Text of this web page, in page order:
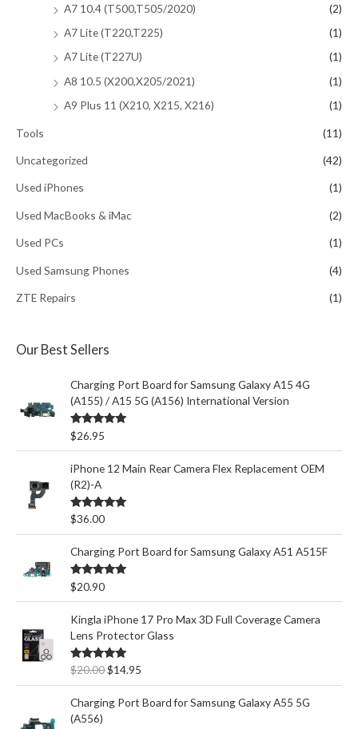
A7 10.4 (T500,T505/2020)
(2)
A7 Lite (T220,T225)
(1)
A7 Lite (T227U)
(1)
A8 10.5 (X200,X205/2021)
(1)
A9 Plus 11 (X210, X215, X216)
(1)
Tools (11)
Uncategorized (42)
Used iPhones (1)
Used MacBooks & iMac (2)
Used PCs (1)
Used Samsung Phones (4)
ZTE Repairs (1)
Our Best Sellers
Charging Port Board for Samsung Galaxy A15 4G
(A155) / A15 5G (A156) International Version
Rated5.00
out of 5
$26.95
iPhone 12 Main Rear Camera Flex Replacement OEM
(R2)-A
Rated5.00
out of 5
$36.00
Charging Port Board for Samsung Galaxy A51 A515F
Rated5.00
out of 5
$20.90
Kingla iPhone 17 Pro Max 3D Full Coverage Camera
Lens Protector Glass
Rated5.00
out of 5
$20.00O
r
i
$14.95
u
r
Charging Port Board for Samsung Galaxy A55 5G
(A556)